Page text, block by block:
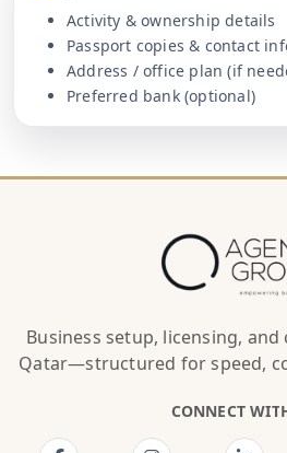
Activity & ownership details
Passport copies & contact
Address / office plan (if
Preferred bank (optional)
Business setup, licensing,
Qatar—structured for speed,
CONNECT